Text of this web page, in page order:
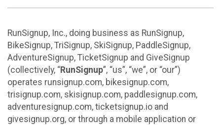
RunSignup, Inc., doing business as RunSignup,
BikeSignup, TriSignup, SkiSignup, PaddleSignup,
AdventureSignup, TicketSignup and GiveSignup
(collectively, “RunSignup”, “us”, “we”, or “our”)
operates runsignup.com, bikesignup.com,
trisignup.com, skisignup.com, paddlesignup.com,
adventuresignup.com, ticketsignup.io and
givesignup.org, or through a mobile application or